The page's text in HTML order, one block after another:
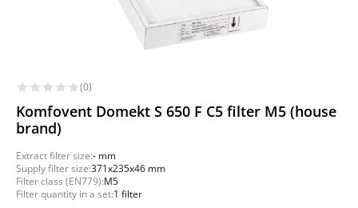
(0)
Komfovent Domekt S 650 F C5 filter M5 (house
brand)
Extract filter size:- mm
Supply filter size:371x235x46 mm
Filter class (EN779):M5
Filter quantity in a set:1 filter